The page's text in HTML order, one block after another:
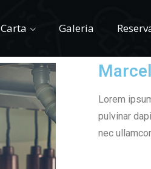
Carta Galeria
Lorem
pulvinar
nec